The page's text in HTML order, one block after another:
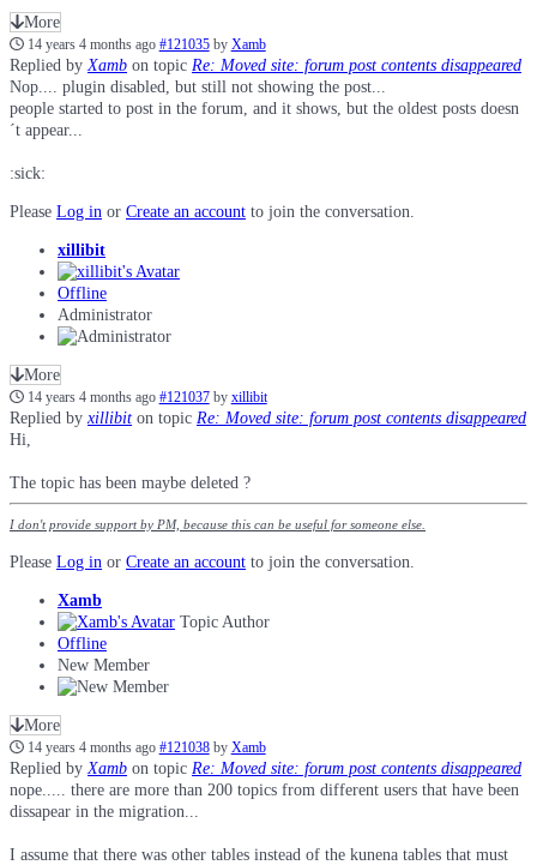
More
14 years 4 months ago #121035 by Xamb
Replied byXamb on topic Re: Moved site: forum post contents disappeared
Nop.... plugin disabled, but still not showing the post...
people started to post in the forum, and it shows, but the oldest posts doesn
´t appear...
:sick:
Please Log in or Create an account to join the conversation.
xillibit
Offline
Administrator
More
14 years 4 months ago #121037 by xillibit
Replied by xillibit on topic Re: Moved site: forum post contents disappeared
Hi,
The topic has been maybe deleted ?
I don't provide support by PM, because this can be useful for someone else.
Please Log in or Create an account to join the conversation.
Xamb
Topic Author
Offline
New Member
More
14 years 4 months ago #121038 by Xamb
Replied byXamb on topic Re: Moved site: forum post contents disappeared
nope..... there are more than 200 topics from different users that have been
dissapear in the migration...
I assume that there was other tables instead of the kunena tables that must